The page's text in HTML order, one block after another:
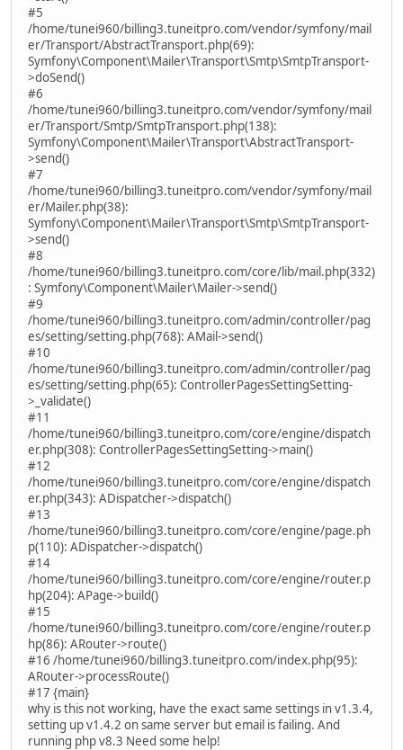
#5
/home/tunei960/billing3.tuneitpro.com/vendor/symfony/mail
er/Transport/AbstractTransport.php(69):
Symfony\Component\Mailer\Transport\Smtp\SmtpTransport-
>doSend()
#6
/home/tunei960/billing3.tuneitpro.com/vendor/symfony/mail
er/Transport/Smtp/SmtpTransport.php(138):
Symfony\Component\Mailer\Transport\AbstractTransport-
>send()
#7
/home/tunei960/billing3.tuneitpro.com/vendor/symfony/mail
er/Mailer.php(38):
Symfony\Component\Mailer\Transport\Smtp\SmtpTransport-
>send()
#8
/home/tunei960/billing3.tuneitpro.com/core/lib/mail.php(332)
: Symfony\Component\Mailer\Mailer->send()
#9
/home/tunei960/billing3.tuneitpro.com/admin/controller/pag
es/setting/setting.php(768): AMail->send()
#10
/home/tunei960/billing3.tuneitpro.com/admin/controller/pag
es/setting/setting.php(65): ControllerPagesSettingSetting-
>_validate()
#11
/home/tunei960/billing3.tuneitpro.com/core/engine/dispatch
er.php(308): ControllerPagesSettingSetting->main()
#12
/home/tunei960/billing3.tuneitpro.com/core/engine/dispatch
er.php(343): ADispatcher->dispatch()
#13
/home/tunei960/billing3.tuneitpro.com/core/engine/page.ph
p(110): ADispatcher->dispatch()
#14
/home/tunei960/billing3.tuneitpro.com/core/engine/router.p
hp(204): APage->build()
#15
/home/tunei960/billing3.tuneitpro.com/core/engine/router.p
hp(86): ARouter->route()
#16 /home/tunei960/billing3.tuneitpro.com/index.php(95):
ARouter->processRoute()
#17 {main}
why is this not working, have the exact same settings in v1.3.4,
setting up v1.4.2 on same server but email is failing. And
running php v8.3 Need some help!